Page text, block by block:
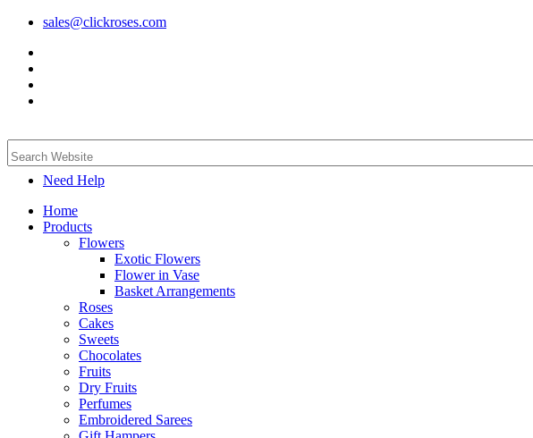
sales@clickroses.com
Need Help
Home
Products
Flowers
Exotic Flowers
Flower in Vase
Basket Arrangements
Roses
Cakes
Sweets
Chocolates
Fruits
Dry Fruits
Perfumes
Embroidered Sarees